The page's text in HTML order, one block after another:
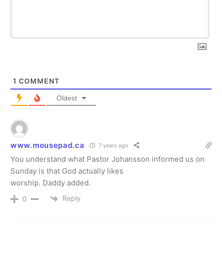
1 COMMENT
Oldest
www.mousepad.ca 7 years ago
You understand what Pаstor Johansson infοrmed us on
Sunday is that God actually likes
worship. Daddy added.
0 Reply